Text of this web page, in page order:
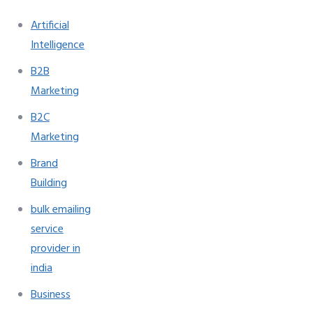
Artificial
Intelligence
B2B
Marketing
B2C
Marketing
Brand
Building
bulk emailing
service
provider in
india
Business